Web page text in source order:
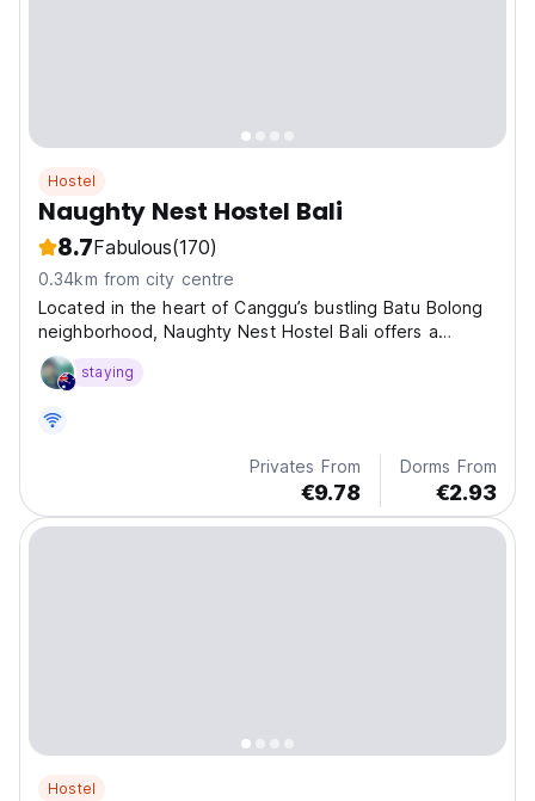
Hostel
Naughty Nest Hostel Bali
8.7Fabulous(170)
0.34km from city centre
Located in the heart of Canggu’s bustling Batu Bolong
neighborhood, Naughty Nest Hostel Bali offers a
vibrant social hub for backpackers and digital nomads
seeking surf, sun, and community vibes just 1.7 miles
staying
Privates From
€9.78
Dorms From
€2.93
Hostel